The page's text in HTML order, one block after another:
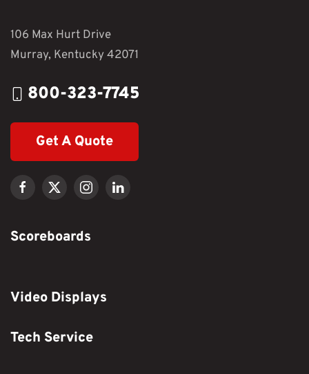
106 Max Hurt Drive
Murray, Kentucky 42071
800-323-7745
Get A Quote
Scoreboards
Video Displays
Tech Service